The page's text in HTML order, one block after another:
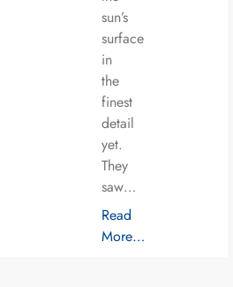
sun’s
surface
in
the
finest
detail
yet.
They
saw…
Read
More…